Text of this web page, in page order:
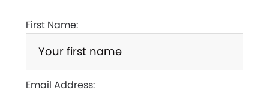
First Name:
Email Address: